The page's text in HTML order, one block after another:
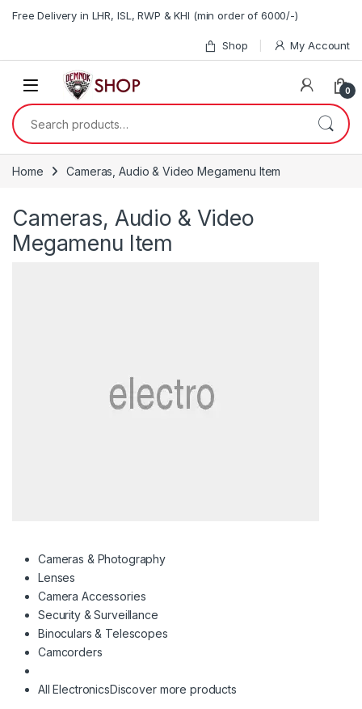
Free Delivery in LHR, ISL, RWP & KHI (min order of 6000/-)
Shop My Account
0
Search for:
Home Cameras, Audio & Video Megamenu Item
Cameras, Audio & Video
Megamenu Item
Cameras & Photography
Lenses
Camera Accessories
Security & Surveillance
Binoculars & Telescopes
Camcorders
All ElectronicsDiscover more products